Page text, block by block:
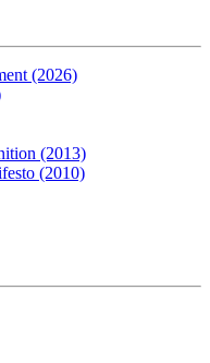
(2026)
(2013)
(2010)